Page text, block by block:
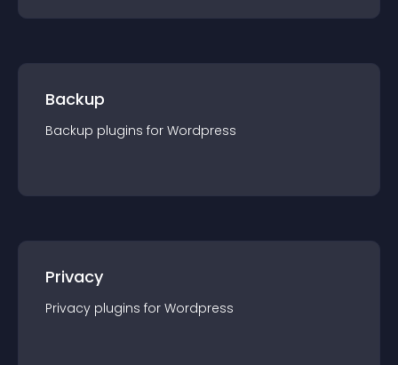
Backup
Backup plugins for Wordpress
Privacy
Privacy plugins for Wordpress